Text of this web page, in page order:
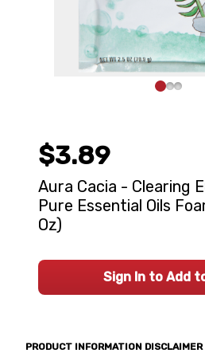
PRODUCT INFORMATION DISCLAIMER
$3.89
Aura Cacia - Clearing
Pure Essential Oils
Oz)
Sign In to Add